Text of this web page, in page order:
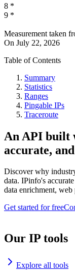
8 *
9 *
Measurement taken
On July 22, 2026
Table of Contents
Summary
Statistics
Ranges
Pingable IPs
Traceroute
An API built
accurate,
Discover why
data. IPinfo's
data enrichment,
Get started for free
Our IP tools
Explore all tools